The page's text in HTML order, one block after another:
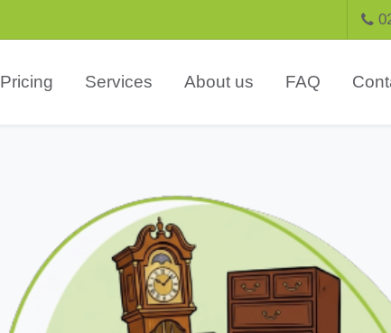
Pricing Services About us FAQ